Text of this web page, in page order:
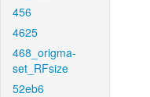
456
4625
468_origma-
set_RFsize
52eb6